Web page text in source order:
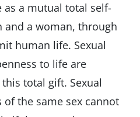
as a mutual total self-
and a woman, through
human life. Sexual
to life are
total gift. Sexual
the same sex cannot